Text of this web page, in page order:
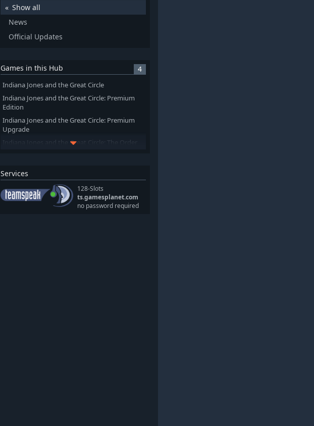
Show all
News
Official Updates
Games in this Hub 4
Indiana Jones and the Great Circle
Indiana Jones and the Great Circle: Premium
Edition
Indiana Jones and the Great Circle: Premium
Upgrade
Indiana Jones and the Great Circle: The Order
Services
128-Slots
ts.gamesplanet.com
no password required